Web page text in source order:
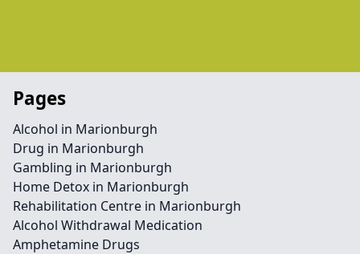
Pages
Alcohol in Marionburgh
Drug in Marionburgh
Gambling in Marionburgh
Home Detox in Marionburgh
Rehabilitation Centre in Marionburgh
Alcohol Withdrawal Medication
Amphetamine Drugs